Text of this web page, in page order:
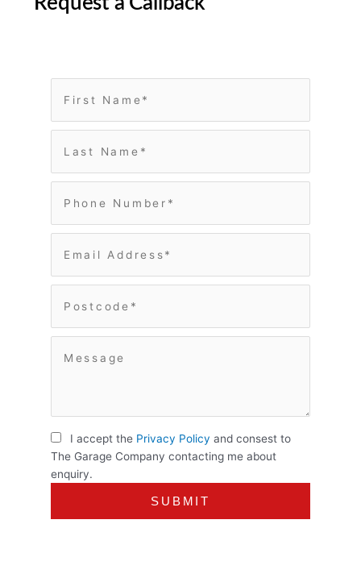
I accept the Privacy Policy and consest to
The Garage Company contacting me about
enquiry.